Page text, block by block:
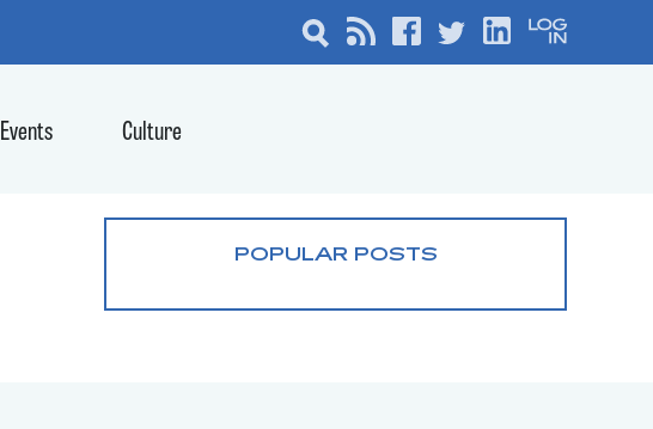
Events Culture
POPULAR POSTS